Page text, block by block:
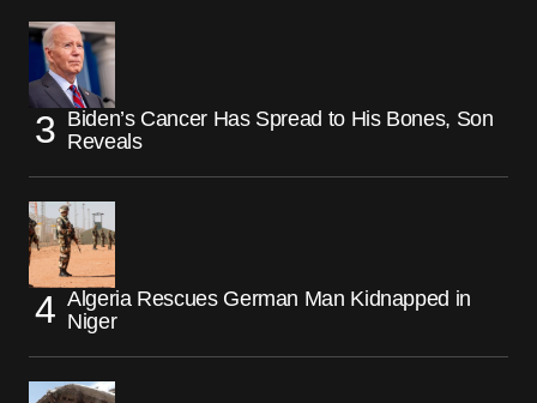
Biden’s Cancer Has Spread to His Bones, Son
Reveals
Algeria Rescues German Man Kidnapped in
Niger